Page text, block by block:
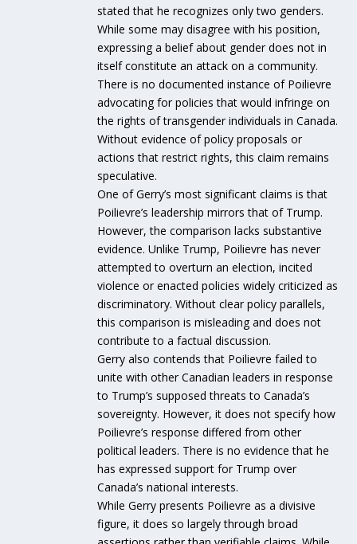
stated that he recognizes only two genders.
While some may disagree with his position,
expressing a belief about gender does not in
itself constitute an attack on a community.
There is no documented instance of Poilievre
advocating for policies that would infringe on
the rights of transgender individuals in Canada.
Without evidence of policy proposals or
actions that restrict rights, this claim remains
speculative.
One of Gerry’s most significant claims is that
Poilievre’s leadership mirrors that of Trump.
However, the comparison lacks substantive
evidence. Unlike Trump, Poilievre has never
attempted to overturn an election, incited
violence or enacted policies widely criticized as
discriminatory. Without clear policy parallels,
this comparison is misleading and does not
contribute to a factual discussion.
Gerry also contends that Poilievre failed to
unite with other Canadian leaders in response
to Trump’s supposed threats to Canada’s
sovereignty. However, it does not specify how
Poilievre’s response differed from other
political leaders. There is no evidence that he
has expressed support for Trump over
Canada’s national interests.
While Gerry presents Poilievre as a divisive
figure, it does so largely through broad